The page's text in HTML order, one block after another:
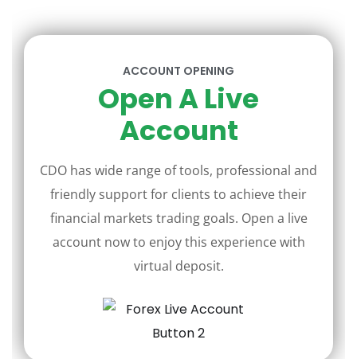
ACCOUNT OPENING
Open A Live
Account
CDO has wide range of tools, professional and
friendly support for clients to achieve their
financial markets trading goals. Open a live
account now to enjoy this experience with
virtual deposit.